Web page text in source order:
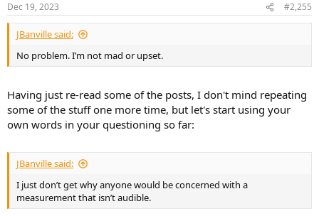
s
:
Dec 19, 2023 #2,255
JBanville said:
No problem. I’m not mad or upset.
Having just re-read some of the posts, I don't mind repeating
some of the stuff one more time, but let's start using your
own words in your questioning so far:
JBanville said:
I just don’t get why anyone would be concerned with a
measurement that isn’t audible.